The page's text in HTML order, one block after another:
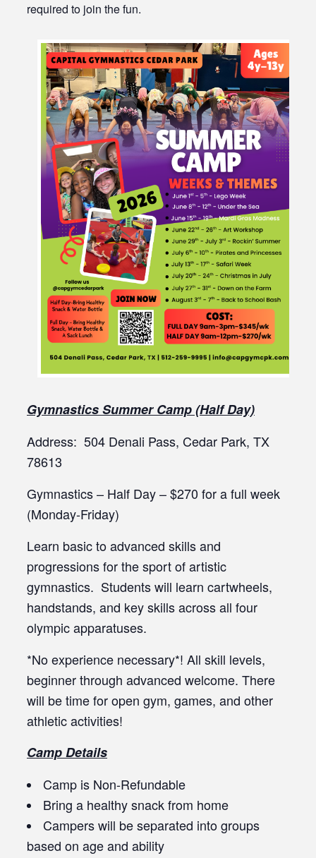
required to join the fun.
Gymnastics Summer Camp (Half Day)
Address: 504 Denali Pass, Cedar Park, TX
78613
Gymnastics – Half Day – $270 for a full week
(Monday-Friday)
Learn basic to advanced skills and
progressions for the sport of artistic
gymnastics. Students will learn cartwheels,
handstands, and key skills across all four
olympic apparatuses.
*No experience necessary*! All skill levels,
beginner through advanced welcome. There
will be time for open gym, games, and other
athletic activities!
Camp Details
Camp is Non-Refundable
Bring a healthy snack from home
Campers will be separated into groups
based on age and ability